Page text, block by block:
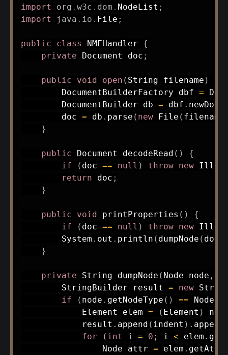
import
org . w3c . dom . NodeList ;
import
java . io . File ;
public class NMFHandler
{
private
Document doc ;
public void open ( String filename )
DocumentBuilderFactory dbf =
DocumentBuilder db = dbf .
        doc
= db . parse ( new File ( filename
}
public Document decodeRead ( )
{
if
( doc == null ) throw new
return doc ;
}
public void printProperties ( )
{
if
( doc == null ) throw new
System . out . println ( dumpNode ( doc
}
private String dumpNode ( Node node ,
StringBuilder result = new
if
( node . getNodeType ( ) == Node
Element elem = ( Element )
            result
. append ( indent ) . append
for
( int i = 0 ; i < elem .
Node attr = elem .